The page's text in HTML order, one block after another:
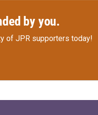
by you.
of JPR supporters today!